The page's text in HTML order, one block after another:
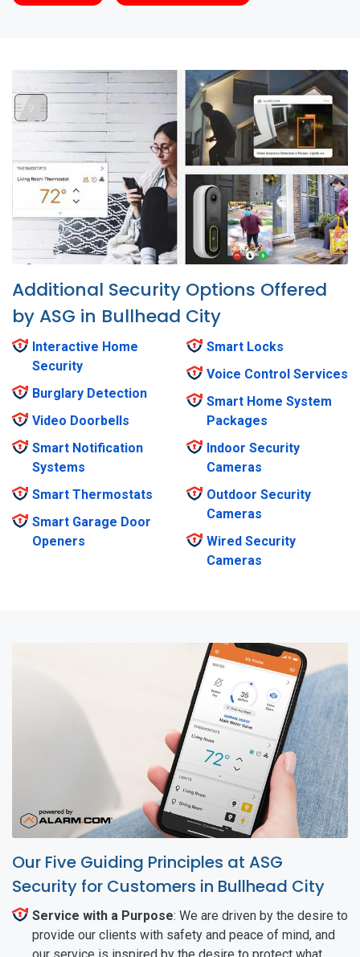
Additional Security Options Offered
by ASG in Bullhead City
Interactive Home
Security
Burglary Detection
Video Doorbells
Smart Notification
Systems
Smart Thermostats
Smart Garage Door
Openers
Smart Locks
Voice Control Services
Smart Home System
Packages
Indoor Security
Cameras
Outdoor Security
Cameras
Wired Security
Cameras
Our Five Guiding Principles at ASG
Security for Customers in Bullhead City
Service with a Purpose: We are driven by the desire to
provide our clients with safety and peace of mind, and
our service is inspired by the desire to protect what